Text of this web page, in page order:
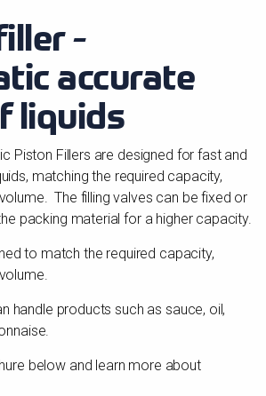
-
accurate
liquids
Piston Fillers are designed for fast and
matching the required capacity,
The filling valves can be fixed or
packing material for a higher capacity.
to match the required capacity,
handle products such as sauce, oil,
below and learn more about